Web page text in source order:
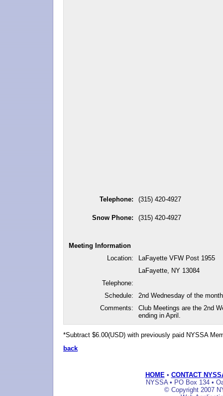
Telephone: (315) 420-4927
Snow Phone: (315) 420-4927
Meeting Information
Location:
LaFayette VFW Post 1955
LaFayette, NY 13084
Telephone:
Schedule:
2nd Wednesday of the
Comments:
Club Meetings are the 2nd
ending in April.
*Subtract $6.00(USD) with previously paid NYSSA
back
HOME • CONTACT
NYSSA • PO Box 134 •
© Copyright 2007